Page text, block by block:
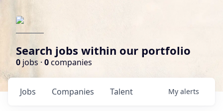
Search jobs within our portfolio
0 jobs · 0companies
Jobs Companies Talent My alerts